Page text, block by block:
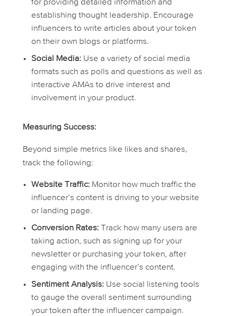
for providing detailed information and
establishing thought leadership. Encourage
influencers to write articles about your token
on their own blogs or platforms.
Social Media:Use a variety of social media
formats such as polls and questions as well as
interactive AMAs to drive interest and
involvement in your product.
Measuring Success:
Beyond simple metrics like likes and shares,
track the following:
Website Traffic:Monitor how much traffic the
influencer’s content is driving to your website
or landing page.
Conversion Rates:Track how many users are
taking action, such as signing up for your
newsletter or purchasing your token, after
engaging with the influencer’s content.
Sentiment Analysis:Use social listening tools
to gauge the overall sentiment surrounding
your token after the influencer campaign.